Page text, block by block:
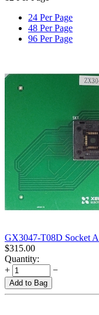
24 Per Page
48 Per Page
96 Per Page
GX3047-T08D Socket
$315.00
Quantity:
+
−
Add to Bag